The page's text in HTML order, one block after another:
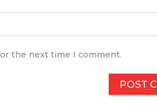
the next time I comment.